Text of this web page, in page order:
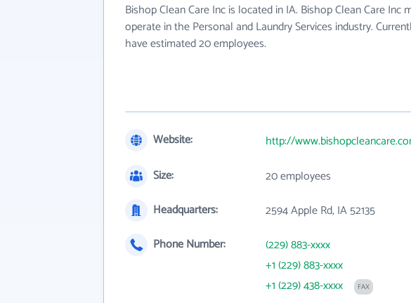
Bishop Clean Care Inc is located in IA. Bishop Clean Care Inc
operate in the Personal and Laundry Services industry.
have estimated 20 employees.
Website:
http://
Size:
20 employees
Headquarters:
2594 Apple Rd, IA 52135
Phone Number:
(229) 883-xxxx
+1 (229) 883-xxxx
+1 (229) 438-xxxx
FAX